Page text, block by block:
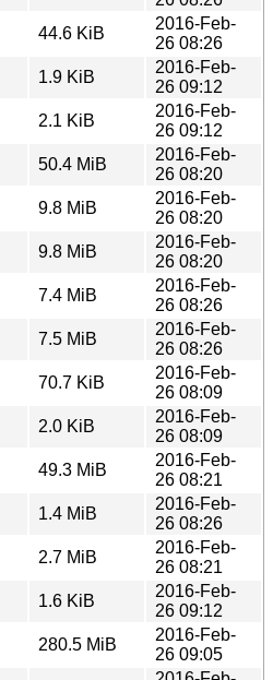
44.6 KiB
2016-Feb-
26 08:26
1.9 KiB
2016-Feb-
26 09:12
2.1 KiB
2016-Feb-
26 09:12
50.4 MiB
2016-Feb-
26 08:20
9.8 MiB
2016-Feb-
26 08:20
9.8 MiB
2016-Feb-
26 08:20
7.4 MiB
2016-Feb-
26 08:26
7.5 MiB
2016-Feb-
26 08:26
70.7 KiB
2016-Feb-
26 08:09
2.0 KiB
2016-Feb-
26 08:09
49.3 MiB
2016-Feb-
26 08:21
1.4 MiB
2016-Feb-
26 08:26
2.7 MiB
2016-Feb-
26 08:21
1.6 KiB
2016-Feb-
26 09:12
280.5 MiB
2016-Feb-
26 09:05